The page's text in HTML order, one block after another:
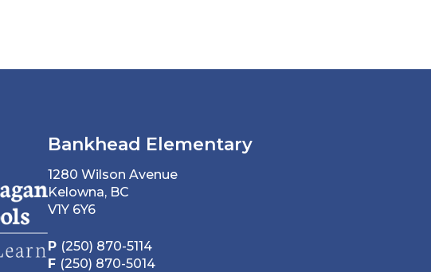
Bankhead Elementary
1280 Wilson Avenue
Kelowna, BC
V1Y 6Y6
P (250) 870-5114
F (250) 870-5014